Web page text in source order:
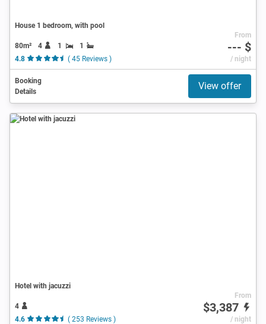
House 1 bedroom, with pool
80m² 4 1
1
4.8
( 45 Reviews )
From
--- $
/ night
Booking
Details
View offer
Hotel with jacuzzi
4
4.6
( 253 Reviews )
From
$3,387
/ night